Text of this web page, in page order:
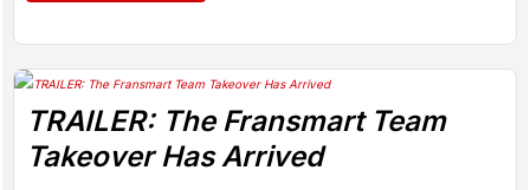
TRAILER: The Fransmart Team
Takeover Has Arrived